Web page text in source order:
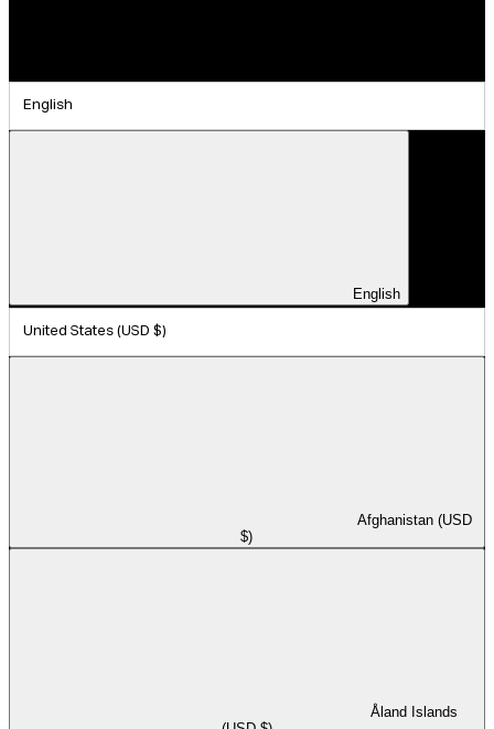
English
English
United States (USD $)
Afghanistan (USD
$)
Åland Islands